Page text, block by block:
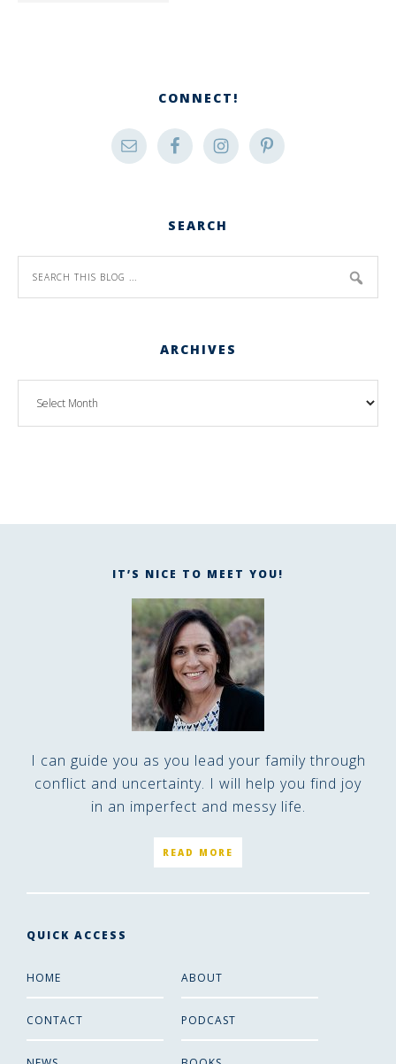
CONNECT!
SEARCH
ARCHIVES
IT’S NICE TO MEET YOU!
I can guide you as you lead your family through
conflict and uncertainty. I will help you find joy
in an imperfect and messy life.
READ MORE
QUICK ACCESS
HOME ABOUT
CONTACT PODCAST